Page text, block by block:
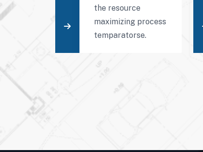
the resource
maximizing process
temparatorse.